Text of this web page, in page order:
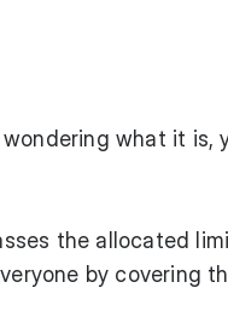
what it is,
the allocated
by covering